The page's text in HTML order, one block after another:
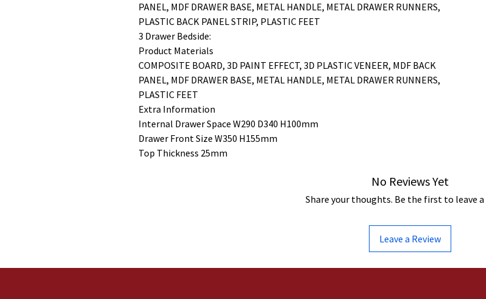
PANEL, MDF DRAWER BASE, METAL HANDLE, METAL DRAWER RUNNERS,
PLASTIC BACK PANEL STRIP, PLASTIC FEET
3 Drawer Bedside:
Product Materials
COMPOSITE BOARD, 3D PAINT EFFECT, 3D PLASTIC VENEER, MDF BACK
PANEL, MDF DRAWER BASE, METAL HANDLE, METAL DRAWER RUNNERS,
PLASTIC FEET
Extra Information
Internal Drawer Space W290 D340 H100mm
Drawer Front Size W350 H155mm
Top Thickness 25mm
No Reviews Yet
Share your thoughts. Be the first to leave a
Leave a Review